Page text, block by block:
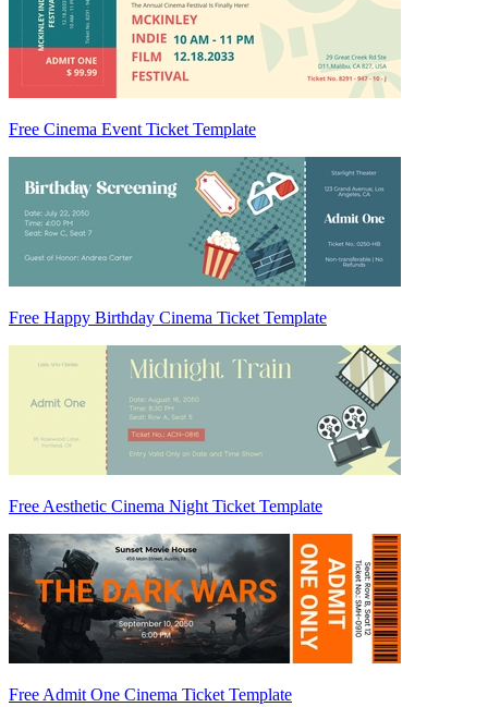
Free Cinema Event Ticket Template
Free Happy Birthday Cinema Ticket Template
Free Aesthetic Cinema Night Ticket Template
Free Admit One Cinema Ticket Template